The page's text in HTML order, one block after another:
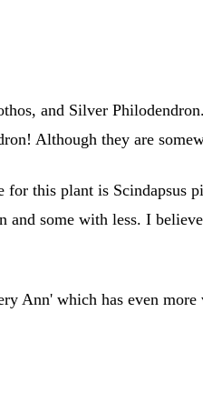
and Silver
Although they are
this plant is Scindapsus
some with less. I
Ann' which has even more